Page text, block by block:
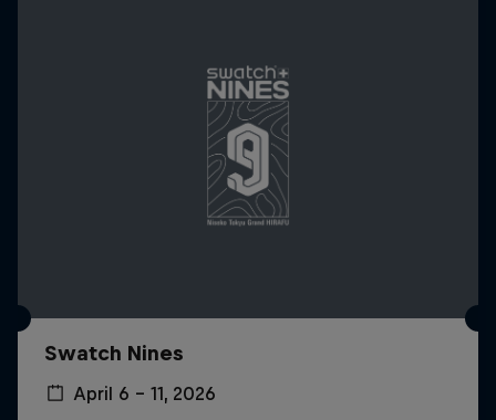
Swatch Nines
April 6 – 11, 2026